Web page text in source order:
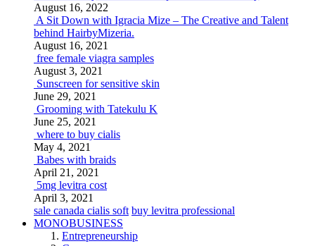
August 16, 2022
A Sit Down with Igracia Mize – The Creative and Talent
behind HairbyMizeria.
August 16, 2021
free female viagra samples
August 3, 2021
Sunscreen for sensitive skin
June 29, 2021
Grooming with Tatekulu K
June 25, 2021
where to buy cialis
May 4, 2021
Babes with braids
April 21, 2021
5mg levitra cost
April 3, 2021
sale canada cialis soft buy levitra professional
MONOBUSINESS
Entrepreneurship